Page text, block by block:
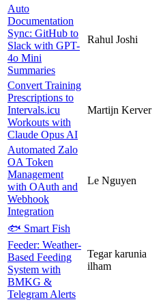
Auto
Documentation
Sync: GitHub to
Slack with GPT-
4o Mini
Summaries
Rahul Joshi
Convert Training
Prescriptions to
Intervals.icu
Workouts with
Claude Opus AI
Martijn Kerver
Automated Zalo
OA Token
Management
with OAuth and
Webhook
Integration
Le Nguyen
🐟 Smart Fish
Feeder: Weather-
Based Feeding
System with
BMKG &
Telegram Alerts
Tegar karunia
ilham